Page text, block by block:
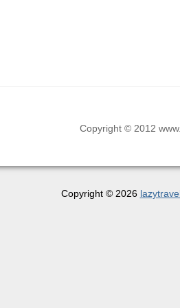
Copyright © 2012
Copyright © 2026